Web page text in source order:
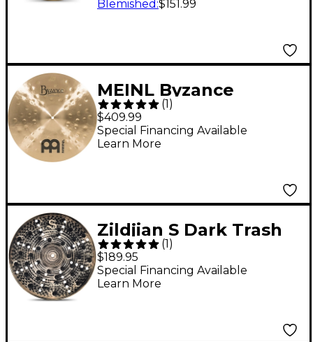
Blemished :$151.99
MEINL Byzance
Traditional Extra Thin
Hammered Crash
Cymbal - 18 in.
(1)
$409.99
Special Financing Available
Learn More
Zildjian S Dark Trash
Crash Cymbal - 16 in.
(1 )
$189.95
Special Financing Available
Learn More